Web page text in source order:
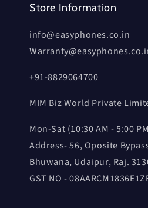
Store Information
info@easyphones.co.in
+91-8829064700
MIM Biz World Private
Mon-Sat (10:30 AM - 5:00
Address- 56, Oposite
Bhuwana, Udaipur, Raj.
GST NO -